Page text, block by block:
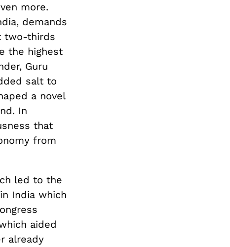
more.
demands
two-thirds
the highest
Guru
salt to
a novel
In
that
from
led to the
India which
aided
already